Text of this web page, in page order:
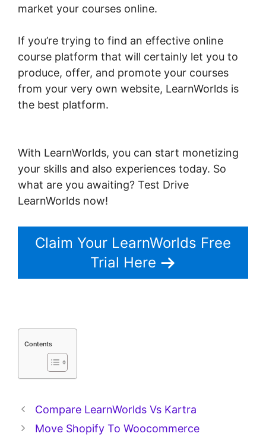
market your courses online.
If you’re trying to find an effective online
course platform that will certainly let you to
produce, offer, and promote your courses
from your very own website, LearnWorlds is
the best platform.
With LearnWorlds, you can start monetizing
your skills and also experiences today. So
what are you awaiting? Test Drive
LearnWorlds now!
Claim Your LearnWorlds Free
Trial Here
Contents
Compare LearnWorlds Vs Kartra
Move Shopify To Woocommerce